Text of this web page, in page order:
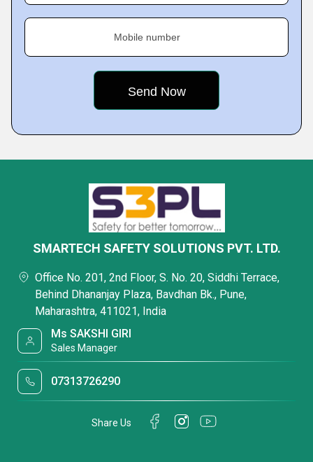
Mobile number
SMARTECH SAFETY SOLUTIONS PVT. LTD.
Office No. 201, 2nd Floor, S. No. 20, Siddhi Terrace,
Behind Dhananjay Plaza, Bavdhan Bk., Pune,
Maharashtra, 411021, India
Ms SAKSHI GIRI
Sales Manager
07313726290
Share Us